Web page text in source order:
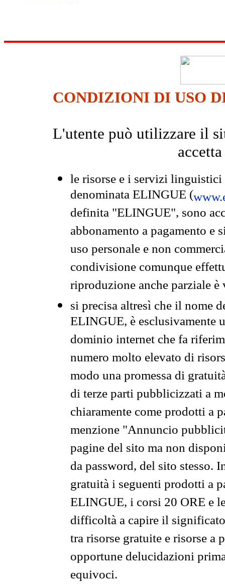
CONDIZIONI DI USO
L'utente può utilizzare il
le risorse e i servizi
denominata ELINGUE (
definita "ELINGUE", sono
abbonamento a pagamento e
uso personale e non
condivisione comunque
riproduzione anche parziale
si precisa altresì che il nome
ELINGUE, è esclusivamente
dominio internet che fa
numero molto elevato di
modo una promessa di
di terze parti pubblicizzati a
chiaramente come prodotti a
menzione "Annuncio
pagine del sito ma non
da password, del sito stesso.
gratuità i seguenti prodotti a
ELINGUE, i corsi 20 ORE e
difficoltà a capire il
tra risorse gratuite e risorse a
opportune delucidazioni
equivoci.